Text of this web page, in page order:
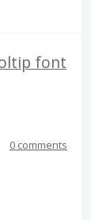
font
0 comments